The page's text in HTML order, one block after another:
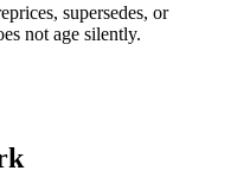
supersedes, or
not age silently.